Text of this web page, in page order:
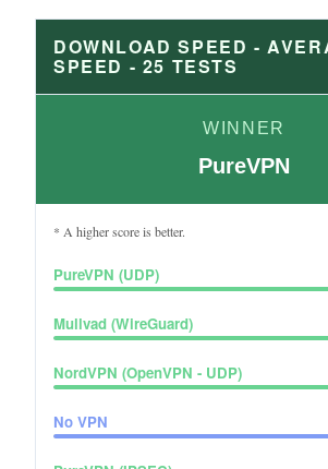
DOWNLOAD SPEED -
SPEED - 25 TESTS
* A higher score is better.
PureVPN (UDP)
Mullvad (WireGuard)
NordVPN (OpenVPN - UDP)
No VPN
WINNER
PureVPN